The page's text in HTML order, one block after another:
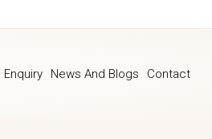
Enquiry News And Blogs Contact